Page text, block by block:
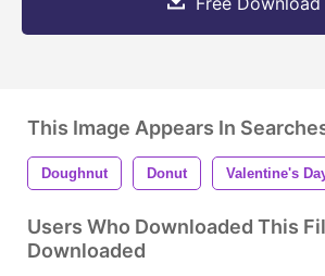
This Image Appears In
Doughnut Donut Valentine's
Users Who Downloaded This
Downloaded